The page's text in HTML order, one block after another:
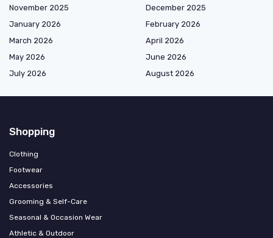
November 2025
December 2025
January 2026
February 2026
March 2026
April 2026
May 2026
June 2026
July 2026
August 2026
Shopping
Clothing
Footwear
Accessories
Grooming & Self-Care
Seasonal & Occasion Wear
Athletic & Outdoor